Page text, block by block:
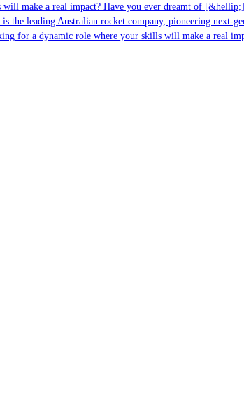
make a real impact? Have you ever dreamt of [&hellip;]
leading Australian rocket company, pioneering next-
for a dynamic role where your skills will make a real